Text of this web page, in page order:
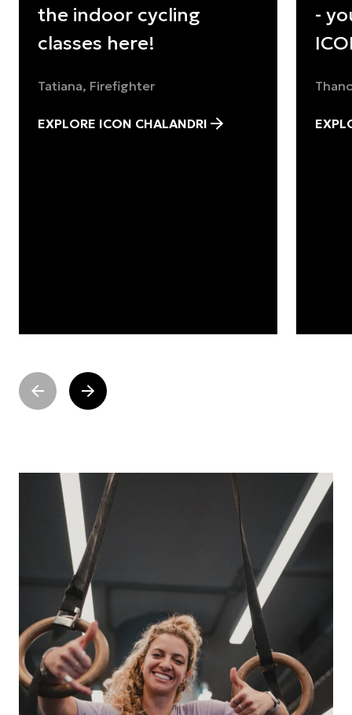
the indoor cycling
classes here!
Tatiana, Firefighter
EXPLORE ICON CHALANDRI
-